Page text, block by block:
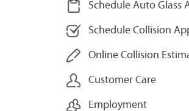
Schedule Auto Glass
Schedule Collision
Online Collision
Customer Care
Employment